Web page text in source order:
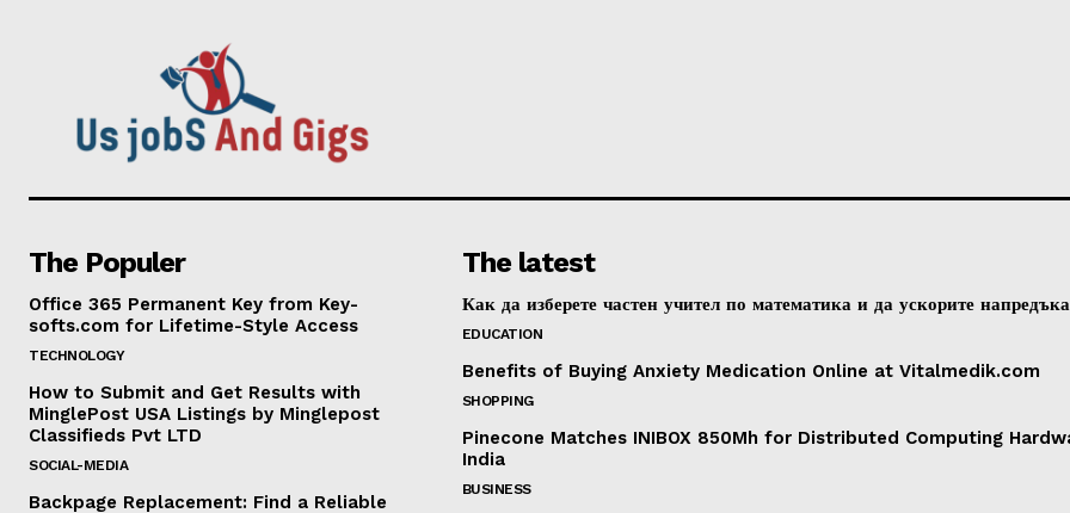
The Populer
Office 365 Permanent Key from Key-
softs.com for Lifetime-Style Access
TECHNOLOGY
How to Submit and Get Results with
MinglePost USA Listings by Minglepost
Classifieds Pvt LTD
SOCIAL-MEDIA
Backpage Replacement: Find a Reliable
The latest
Как да изберете частен учител по математика и да ускорите
EDUCATION
Benefits of Buying Anxiety Medication Online at Vitalmedik.com
SHOPPING
Pinecone Matches INIBOX 850Mh for Distributed Computing
India
BUSINESS